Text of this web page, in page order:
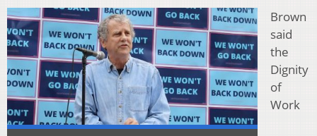
Brown
said
the
Dignity
of
Work